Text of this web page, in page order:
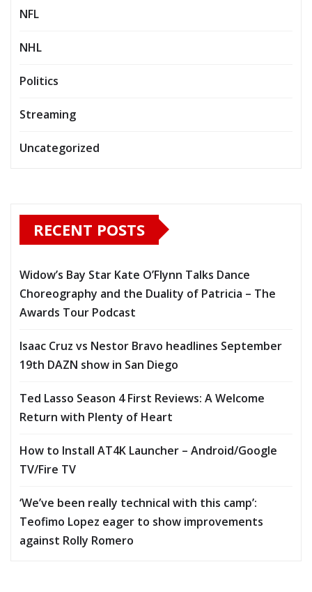
NFL
NHL
Politics
Streaming
Uncategorized
RECENT POSTS
Widow’s Bay Star Kate O’Flynn Talks Dance
Choreography and the Duality of Patricia – The
Awards Tour Podcast
Isaac Cruz vs Nestor Bravo headlines September
19th DAZN show in San Diego
Ted Lasso Season 4 First Reviews: A Welcome
Return with Plenty of Heart
How to Install AT4K Launcher – Android/Google
TV/Fire TV
‘We’ve been really technical with this camp’:
Teofimo Lopez eager to show improvements
against Rolly Romero